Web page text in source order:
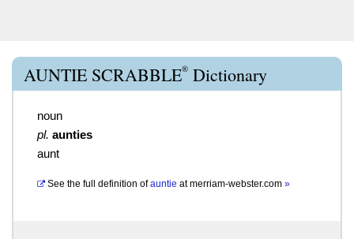
AUNTIE SCRABBLE® Dictionary
noun
pl. aunties
aunt
See the full definition of auntie atmerriam-webster.com »